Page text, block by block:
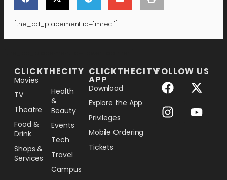
[the_ad_placement id="mrec1"]
CLICKTHECITY
Movies
TV
Theatre
Food &
Drink
Shops &
Services
Health
&
Beauty
Events
Tech
Travel
Campus
CLICKTHECITY
APP
Download
Explore the App
Privileges
Mobile Ordering
Tickets
FOLLOW US